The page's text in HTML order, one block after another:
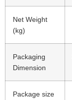
Net Weight
(kg)
Packaging
Dimension
Package size